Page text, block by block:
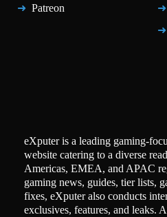
Patreon
eXputer is a leading gaming-
website catering to a diverse
Americas, EMEA, and APAC
gaming news, guides, tier lists,
fixes, eXputer also conducts
exclusives, features, and leaks.